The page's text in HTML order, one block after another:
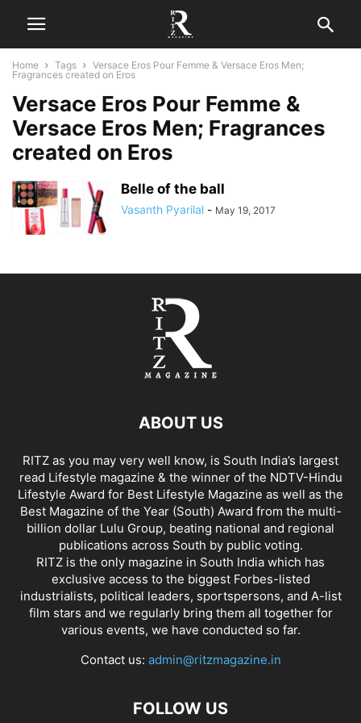
Home Tags
Versace Eros Pour Femme & Versace Eros Men;
Fragrances created on Eros
Versace Eros Pour Femme &
Versace Eros Men; Fragrances
created on Eros
Belle of the ball
Vasanth Pyarilal - May 19, 2017
ABOUT US
RITZ as you may very well know, is South India’s largest
read Lifestyle magazine & the winner of the NDTV-Hindu
Lifestyle Award for Best Lifestyle Magazine as well as the
Best Magazine of the Year (South) Award from the multi-
billion dollar Lulu Group, beating national and regional
publications across South by public voting.
RITZ is the only magazine in South India which has
exclusive access to the biggest Forbes-listed
industrialists, political leaders, sportspersons, and A-list
film stars and we regularly bring them all together for
various events, we have conducted so far.
Contact us: admin@ritzmagazine.in
FOLLOW US